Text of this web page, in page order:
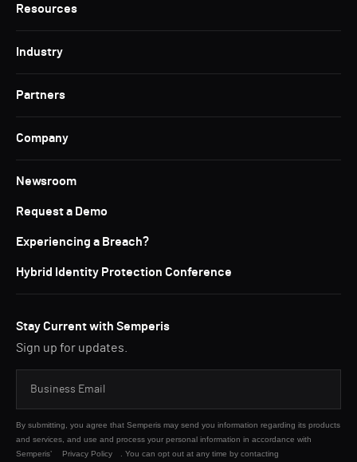
Resources
Industry
Partners
Company
Newsroom
Request a Demo
Experiencing a Breach?
Hybrid Identity Protection Conference
Stay Current with Semperis
Sign up for updates.
By submitting, you agree that Semperis may send you information regarding its products
and services, and use and process your personal information in accordance with
Semperis’
Privacy Policy
. You can opt out at any time by contacting